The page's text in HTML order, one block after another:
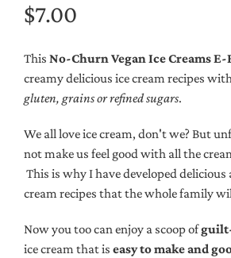
$7.00
This No-Churn Vegan Ice Creams E-
creamy delicious ice cream recipes
gluten, grains or refined sugars.
We all love ice cream, don't we? But
not make us feel good with all the
This is why I have developed delicious
cream recipes that the whole family
Now you too can enjoy a scoop of
ice cream that is easy to make and